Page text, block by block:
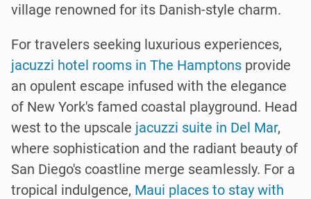
village renowned for its Danish-style charm.
For travelers seeking luxurious experiences,
jacuzzi hotel rooms in The Hamptons provide
an opulent escape infused with the elegance
of New York's famed coastal playground. Head
west to the upscale jacuzzi suite in Del Mar,
where sophistication and the radiant beauty of
San Diego's coastline merge seamlessly. For a
tropical indulgence, Maui places to stay with